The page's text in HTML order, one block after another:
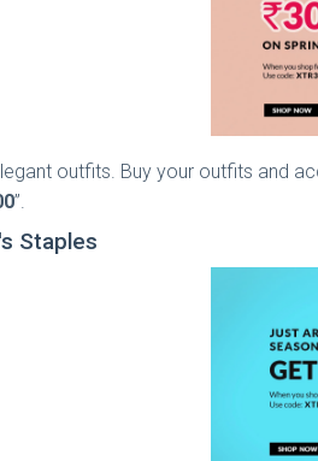
outfits. Buy your outfits and
”.
Staples